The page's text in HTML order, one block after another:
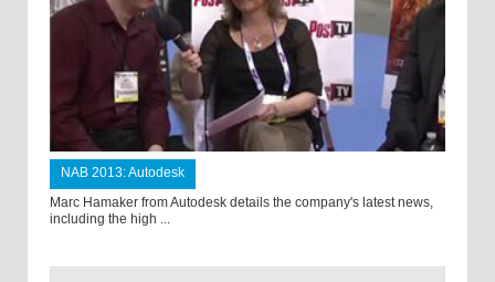
NAB 2013: Autodesk
Marc Hamaker from Autodesk details the company's latest news,
including the high ...